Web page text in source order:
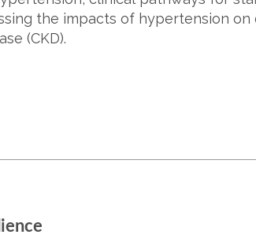
the impacts of hypertension on
(CKD).